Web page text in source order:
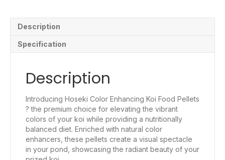
Description
Specification
Description
Introducing Hoseki Color Enhancing Koi Food Pellets
? the premium choice for elevating the vibrant
colors of your koi while providing a nutritionally
balanced diet. Enriched with natural color
enhancers, these pellets create a visual spectacle
in your pond, showcasing the radiant beauty of your